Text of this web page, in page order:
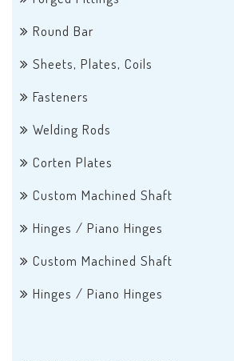
Round Bar
Sheets, Plates, Coils
Fasteners
Welding Rods
Corten Plates
Custom Machined Shaft
Hinges / Piano Hinges
Custom Machined Shaft
Hinges / Piano Hinges